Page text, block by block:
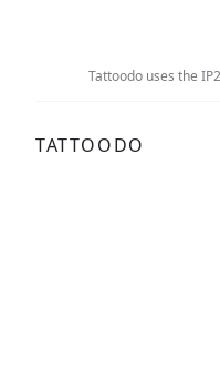
Tattoodo uses the
TATTOODO